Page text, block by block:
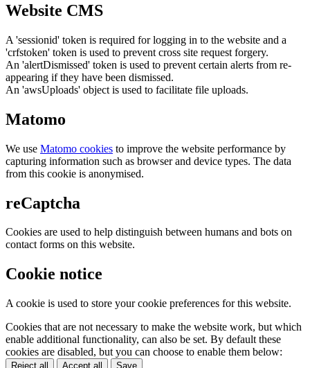
Website CMS
A 'sessionid' token is required for logging in to the website and a
'crfstoken' token is used to prevent cross site request forgery.
An 'alertDismissed' token is used to prevent certain alerts from re-
appearing if they have been dismissed.
An 'awsUploads' object is used to facilitate file uploads.
Matomo
We use Matomo cookies to improve the website performance by
capturing information such as browser and device types. The data
from this cookie is anonymised.
reCaptcha
Cookies are used to help distinguish between humans and bots on
contact forms on this website.
Cookie notice
A cookie is used to store your cookie preferences for this website.
Cookies that are not necessary to make the website work, but which
enable additional functionality, can also be set. By default these
cookies are disabled, but you can choose to enable them below:
Reject all Accept all Save